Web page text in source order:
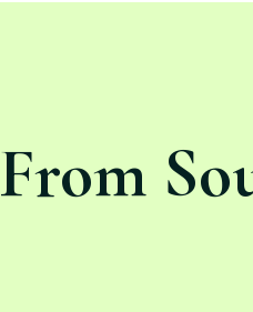
From